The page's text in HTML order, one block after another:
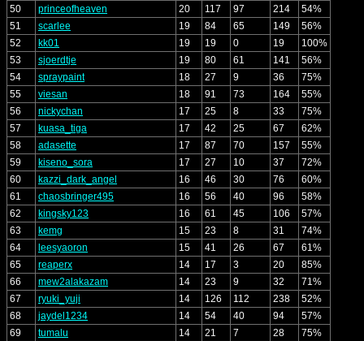
50
princeofheaven 20 117 97 214
54%
51
scarlee 19 84 65 149
56%
52
kk01 19 19 0 19
100%
53
sjoerdtje 19 80 61 141
56%
54
spraypaint 18 27 9 36
75%
55
viesan 18 91 73 164
55%
56
nickychan 17 25 8 33
75%
57
kuasa_tiga 17 42 25 67
62%
58
adasette 17 87 70 157
55%
59
kiseno_sora 17 27 10 37
72%
60
kazzi_dark_angel 16 46 30 76
60%
61
chaosbringer495 16 56 40 96
58%
62
kingsky123 16 61 45 106
57%
63
kemg 15 23 8 31
74%
64
leesyaoron 15 41 26 67
61%
65
reaperx 14 17 3 20
85%
66
mew2alakazam 14 23 9 32
71%
67
ryuki_yuji 14 126 112 238
52%
68
jaydel1234 14 54 40 94
57%
69
tumalu 14 21 7 28
75%